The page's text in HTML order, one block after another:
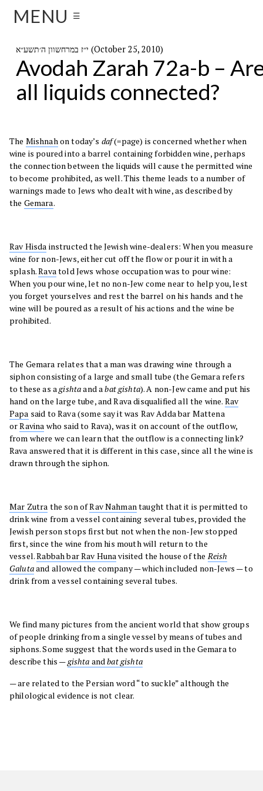
MENU ☰
י״ז במרחשוון ה׳תשע״א (October 25, 2010)
Avodah Zarah 72a-b –
all liquids connected?
The Mishnahon today’s daf(=page) is concerned whether when
wine is poured into a barrel containing forbidden wine, perhaps
the connection between the liquids will cause the permitted wine
to become prohibited, as well. This theme leads to a number of
warnings made to Jews who dealt with wine, as described by
the Gemara.
Rav Hisda instructed the Jewish wine-dealers: When you measure
wine for non-Jews, either cut off the flow or pour it in with a
splash.Ravatold Jews whose occupation was to pour wine:
When you pour wine, let no non-Jew come near to help you, lest
you forget yourselves and rest the barrel on his hands and the
wine will be poured as a result of his actions and the wine be
prohibited.
The Gemara relates that a man was drawing wine through a
siphon consisting of a large and small tube (the Gemara refers
to these as agishtaand abat gishta). A non-Jew came and put his
hand on the large tube, and Rava disqualified all the wine. Rav
Papa said to Rava (some say it was Rav Adda bar Mattena
orRavina who said to Rava), was it on account of the outflow,
from where we can learn that the outflow is a connecting link?
Rava answered that it is different in this case, since all the wine is
drawn through the siphon.
Mar Zutra the son ofRav Nahmantaught that it is permitted to
drink wine from a vessel containing several tubes, provided the
Jewish person stops first but not when the non-Jew stopped
first, since the wine from his mouth will return to the
vessel.Rabbah bar Rav Hunavisited the house of theReish
Galutaand allowed the company — which included non-Jews — to
drink from a vessel containing several tubes.
We find many pictures from the ancient world that show groups
of people drinking from a single vessel by means of tubes and
siphons. Some suggest that the words used in the Gemara to
describe this —gishta andbat gishta
— are related to the Persian word “to suckle” although the
philological evidence is not clear.